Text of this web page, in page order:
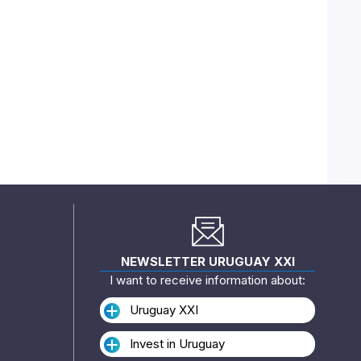
NEWSLETTER URUGUAY XXI
I want to receive information about:
Uruguay XXI
Invest in Uruguay